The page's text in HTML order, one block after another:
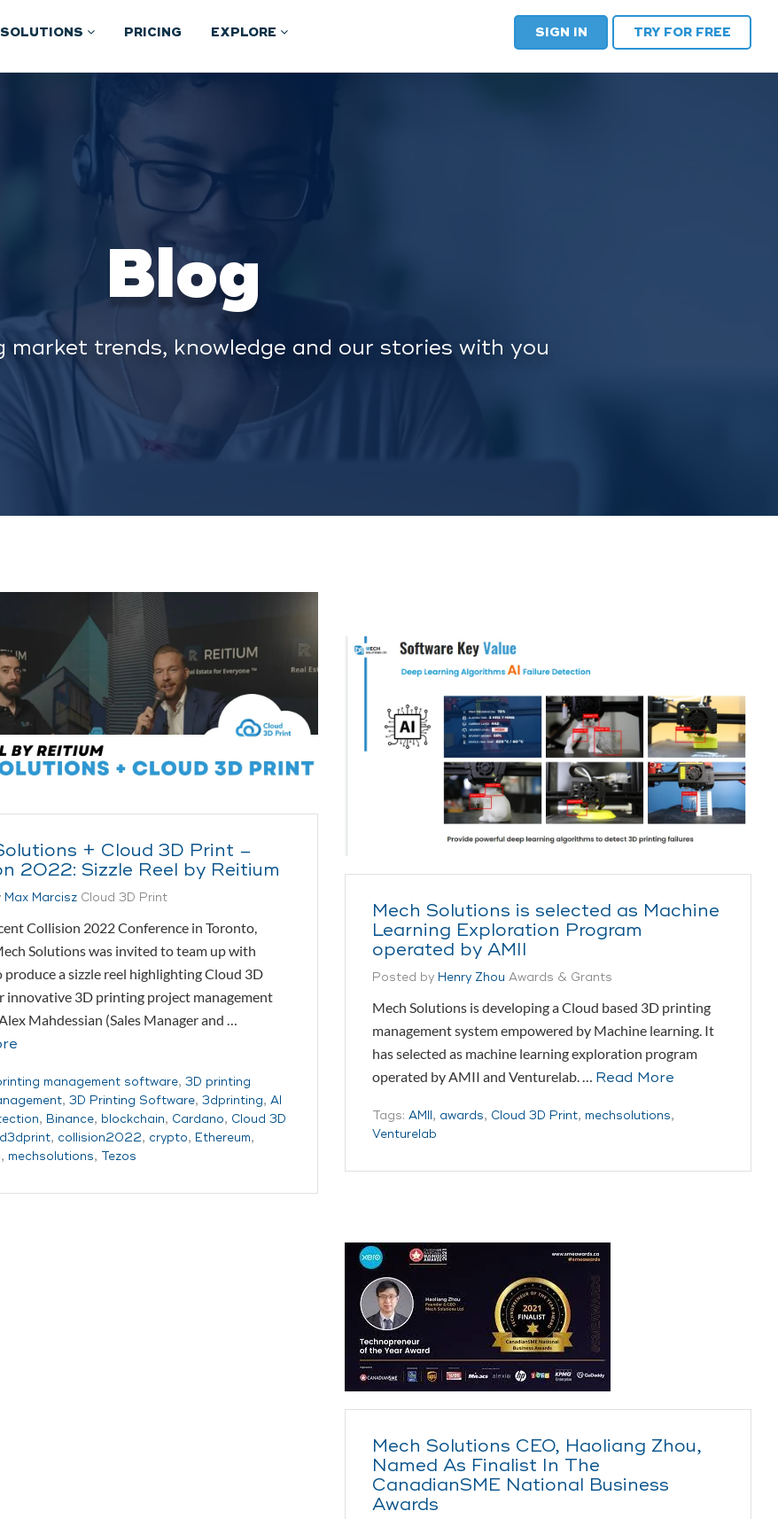
SOLUTIONS PRICING EXPLORE SIGN IN TRY FOR FREE
Blog
market trends, knowledge and our stories with you
+ Cloud 3D Print –
2022: Sizzle Reel by Reitium
Max Marcisz Cloud 3D Print
Collision 2022 Conference in Toronto,
Solutions was invited to team up with
produce a sizzle reel highlighting Cloud 3D
innovative 3D printing project management
Mahdessian (Sales Manager and …
management software, 3D printing
, 3D Printing Software, 3dprinting, AI
, Binance, blockchain, Cardano, Cloud 3D
, collision2022, crypto, Ethereum,
, mechsolutions, Tezos
Mech Solutions is selected as Machine
Learning Exploration Program
operated by AMII
Posted by Henry Zhou Awards & Grants
Mech Solutions is developing a Cloud based 3D printing
management system empowered by Machine learning. It
has selected as machine learning exploration program
operated by AMII and Venturelab. … Read More
Tags: AMII , awards, Cloud 3D Print, mechsolutions,
Venturelab
Mech Solutions CEO, Haoliang Zhou,
Named As Finalist In The
CanadianSME National Business
Awards